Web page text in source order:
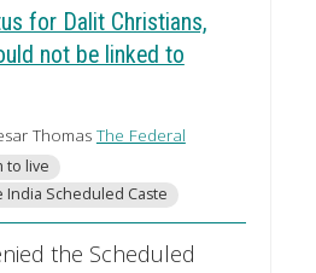
for Dalit Christians,
not be linked to
Thomas The Federal
to live
Scheduled Caste
the Scheduled